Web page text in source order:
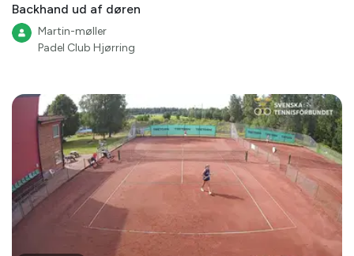
Backhand ud af døren
Martin-møller
Padel Club Hjørring